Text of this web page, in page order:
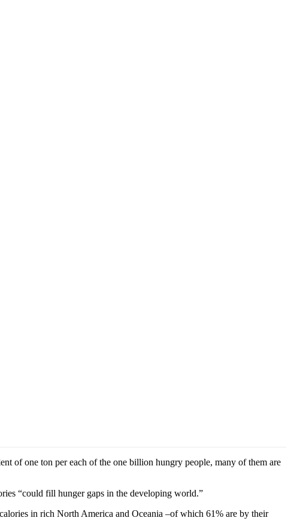
of one ton per each of the one billion hungry people, many of them are
“could fill hunger gaps in the developing world.”
in rich North America and Oceania –of which 61% are by their